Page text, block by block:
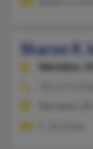
Sharon K
Herndon,